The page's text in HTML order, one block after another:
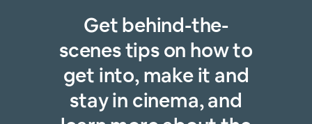
Get behind-the-
scenes tips on how to
get into, make it and
stay in cinema, and